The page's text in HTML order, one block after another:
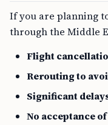
If you are planning
through the Middle
Flight
Rerouting to
Significant
No acceptance